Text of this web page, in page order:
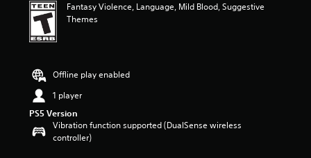
Fantasy Violence, Language, Mild Blood, Suggestive
Themes
Offline play enabled
1 player
PS5 Version
Vibration function supported (DualSense wireless
controller)